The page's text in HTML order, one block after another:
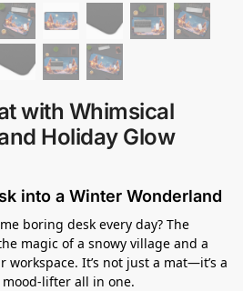
with Whimsical
Holiday Glow
into a Winter Wonderland
boring desk every day? The
magic of a snowy village and a
It’s not just a mat—it’s a
lifter all in one.